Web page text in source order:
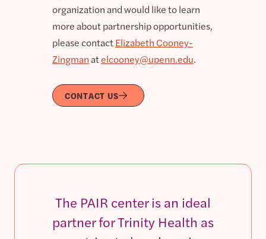
organization and would like to learn
more about partnership opportunities,
please contactElizabeth Cooney-
Zingmanatelcooney@upenn.edu.
CONTACT US
The PAIR center is an ideal
partner for Trinity Health as